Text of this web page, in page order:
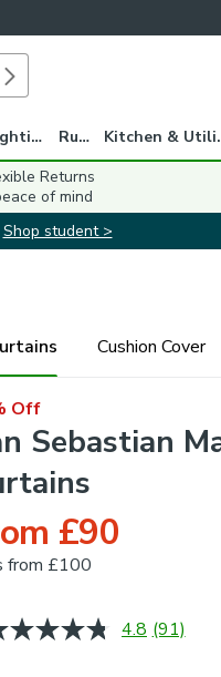
Lighting Rugs
Returns
of mind
Shop student >
Cushion Cover
Off
Sebastian
£90
from £100
4.8 Read
(91)